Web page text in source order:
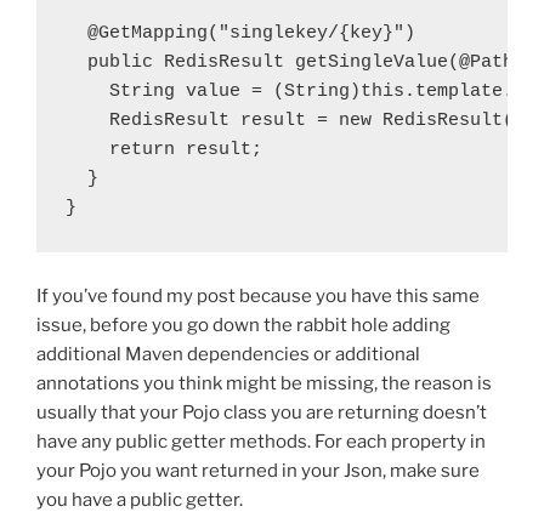
  @GetMapping
( "singlekey/{key}" )
  public
RedisResult getSingleValue(
    String
value = (String)this . template
    RedisResult
result = new RedisResult(
    return
result
  }
}
If you’ve found my post because you have this same
issue, before you go down the rabbit hole adding
additional Maven dependencies or additional
annotations you think might be missing, the reason is
usually that your Pojo class you are returning doesn’t
have any public getter methods. For each property in
your Pojo you want returned in your Json, make sure
you have a public getter.